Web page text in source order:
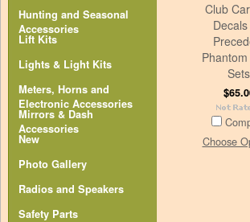
Hunting and Seasonal
Accessories
Lift Kits
Lights & Light Kits
Meters, Horns and
Electronic Accessories
Mirrors & Dash
Accessories
New
Photo Gallery
Radios and Speakers
Safety Parts
Club
Sets
Choose